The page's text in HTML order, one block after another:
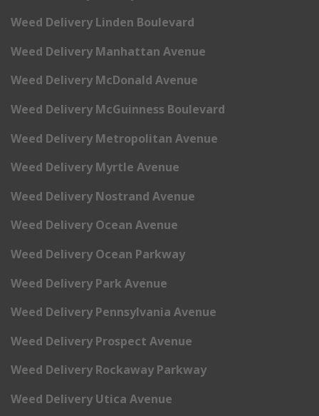
Weed Delivery Linden Boulevard
Weed Delivery Manhattan Avenue
Weed Delivery McDonald Avenue
Weed Delivery McGuinness Boulevard
Weed Delivery Metropolitan Avenue
Weed Delivery Myrtle Avenue
Weed Delivery Nostrand Avenue
Weed Delivery Ocean Avenue
Weed Delivery Ocean Parkway
Weed Delivery Park Avenue
Weed Delivery Pennsylvania Avenue
Weed Delivery Prospect Avenue
Weed Delivery Rockaway Parkway
Weed Delivery Utica Avenue